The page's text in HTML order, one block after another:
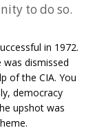
to do so.
in 1972.
dismissed
of the CIA. You
democracy
upshot was